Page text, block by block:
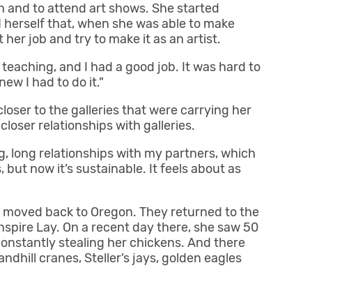
and to attend art shows. She started
that, when she was able to make
job and try to make it as an artist.
and I had a good job. It was hard to
I had to do it.”
to the galleries that were carrying her
relationships with galleries.
long relationships with my partners, which
now it’s sustainable. It feels about as
back to Oregon. They returned to the
Lay. On a recent day there, she saw 50
stealing her chickens. And there
cranes, Steller’s jays, golden eagles